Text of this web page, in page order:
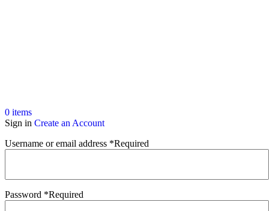
0 items
Sign in Create an Account
Username or email address *Required
Password *Required